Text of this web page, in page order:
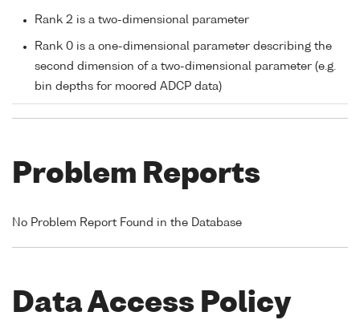
Rank 2 is a two-dimensional parameter
Rank 0 is a one-dimensional parameter describing the
second dimension of a two-dimensional parameter (e.g.
bin depths for moored ADCP data)
Problem Reports
No Problem Report Found in the Database
Data Access Policy